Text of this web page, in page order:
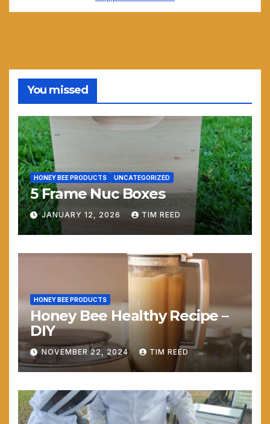
You missed
HONEY BEE PRODUCTS UNCATEGORIZED
5 Frame Nuc Boxes
JANUARY 12, 2026 TIM REED
HONEY BEE PRODUCTS
Honey Bee Healthy Recipe –
DIY
NOVEMBER 22, 2024 TIM REED